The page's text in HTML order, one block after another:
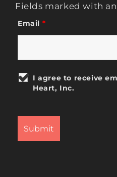
Fields marked with
Email *
I agree to receive
Heart, Inc.